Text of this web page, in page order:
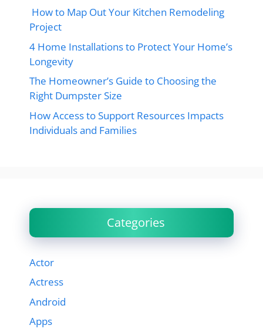
How to Map Out Your Kitchen Remodeling
Project
4 Home Installations to Protect Your Home’s
Longevity
The Homeowner’s Guide to Choosing the
Right Dumpster Size
How Access to Support Resources Impacts
Individuals and Families
Categories
Actor
Actress
Android
Apps